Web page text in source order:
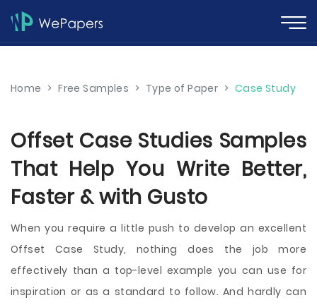
Home > Free Samples > Type of Paper > Case Study
Offset Case Studies Samples
That Help You Write Better,
Faster & with Gusto
When you require a little push to develop an excellent
Offset Case Study, nothing does the job more
effectively than a top-level example you can use for
inspiration or as a standard to follow. And hardly can